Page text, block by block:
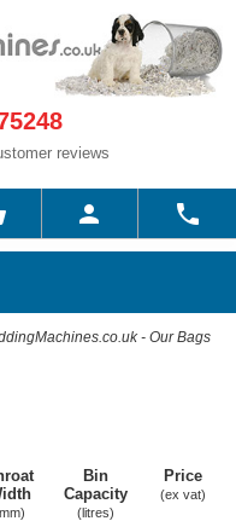
reviews
 
- Our Bags
Bin
Capacity
(litres)
Price
(ex vat)